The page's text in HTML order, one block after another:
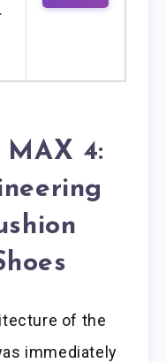
MAX 4:
of the
immediately